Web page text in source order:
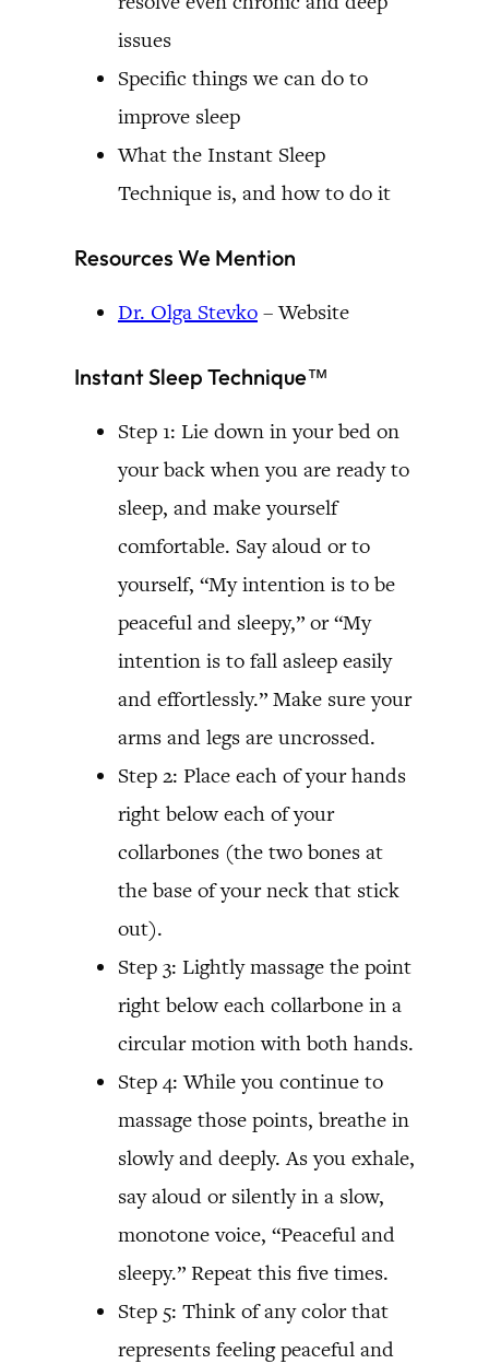
issues
Specific things we can do to
improve sleep
What the Instant Sleep
Technique is, and how to do it
Resources We Mention
Dr. Olga Stevko – Website
Instant Sleep Technique™
Step 1: Lie down in your bed on
your back when you are ready to
sleep, and make yourself
comfortable. Say aloud or to
yourself, “My intention is to be
peaceful and sleepy,” or “My
intention is to fall asleep easily
and effortlessly.” Make sure your
arms and legs are uncrossed.
Step 2: Place each of your hands
right below each of your
collarbones (the two bones at
the base of your neck that stick
out).
Step 3: Lightly massage the point
right below each collarbone in a
circular motion with both hands.
Step 4: While you continue to
massage those points, breathe in
slowly and deeply. As you exhale,
say aloud or silently in a slow,
monotone voice, “Peaceful and
sleepy.” Repeat this five times.
Step 5: Think of any color that
represents feeling peaceful and